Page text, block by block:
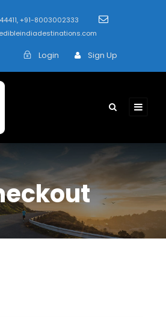
+91-8003002333
Login Sign Up